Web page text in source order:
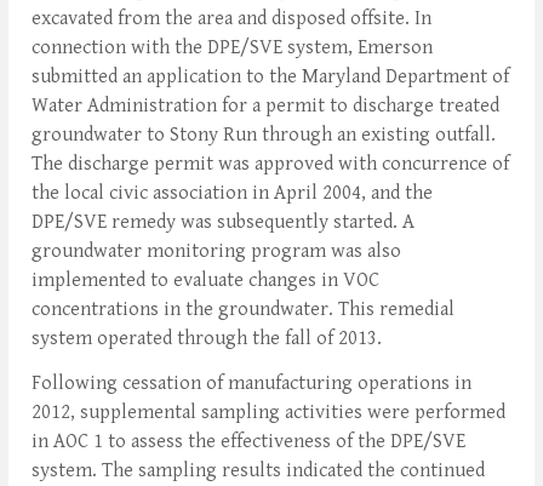
excavated from the area and disposed offsite. In
connection with the DPE/SVE system, Emerson
submitted an application to the Maryland Department of
Water Administration for a permit to discharge treated
groundwater to Stony Run through an existing outfall.
The discharge permit was approved with concurrence of
the local civic association in April 2004, and the
DPE/SVE remedy was subsequently started. A
groundwater monitoring program was also
implemented to evaluate changes in VOC
concentrations in the groundwater. This remedial
system operated through the fall of 2013.
Following cessation of manufacturing operations in
2012, supplemental sampling activities were performed
in AOC 1 to assess the effectiveness of the DPE/SVE
system. The sampling results indicated the continued